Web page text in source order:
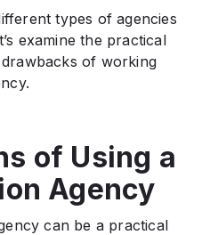
types of agencies
examine the practical
of working
of Using a
Agency
can be a practical